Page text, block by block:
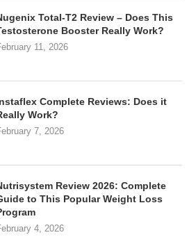
Total-T2 Review – Does This
Booster Really Work?
11, 2026
Complete Reviews: Does it
Work?
7, 2026
Review 2026: Complete
to This Popular Weight Loss
4, 2026